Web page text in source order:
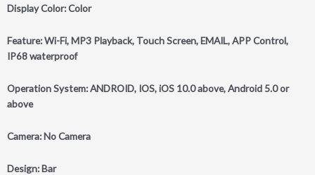
Display Color: Color
Feature: Wi-Fi, MP3 Playback, Touch Screen, EMAIL, APP Control,
IP68 waterproof
Operation System: ANDROID, IOS, iOS 10.0 above, Android 5.0 or
above
Camera: No Camera
Design: Bar